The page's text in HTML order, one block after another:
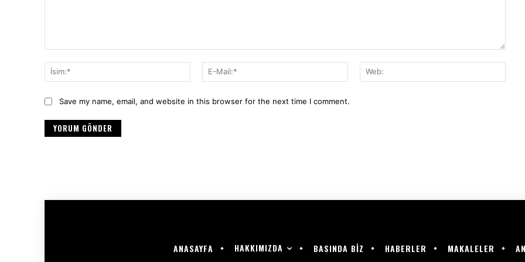
İsim:*
Mail:*
Save my name, email, and website in this browser for the next time I comment.
ANASAYFA HAKKIMIZDA BASINDA BİZ HABERLER MAKALELER